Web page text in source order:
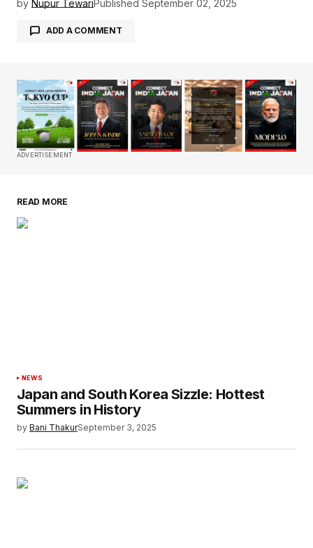
by Nupur TewariPublished September 02, 2025
ADD A COMMENT
Your email address will not be published.
Required fields are marked *
Comment*
ADVERTISEMENT
READ MORE
NEWS
Japan and South Korea Sizzle: Hottest
Summers in History
by Bani ThakurSeptember 3, 2025